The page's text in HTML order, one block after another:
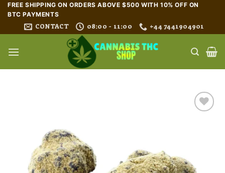
Skip
content
FREE SHIPPING ON ORDERS ABOVE $500 WITH 10% OFF ON
BTC PAYMENTS
CONTACT 08:00 - 11:00 +44 7441904901